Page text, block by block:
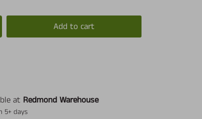
Add to cart
at Redmond Warehouse
5+ days